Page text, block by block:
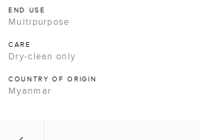
END USE
Multipurpose
CARE
Dry-clean only
COUNTRY OF ORIGIN
Myanmar